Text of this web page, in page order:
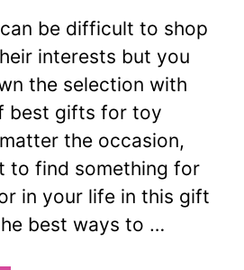
be difficult to shop
interests but you
the selection with
best gifts for toy
the occasion,
to find something for
in your life in this gift
best ways to …